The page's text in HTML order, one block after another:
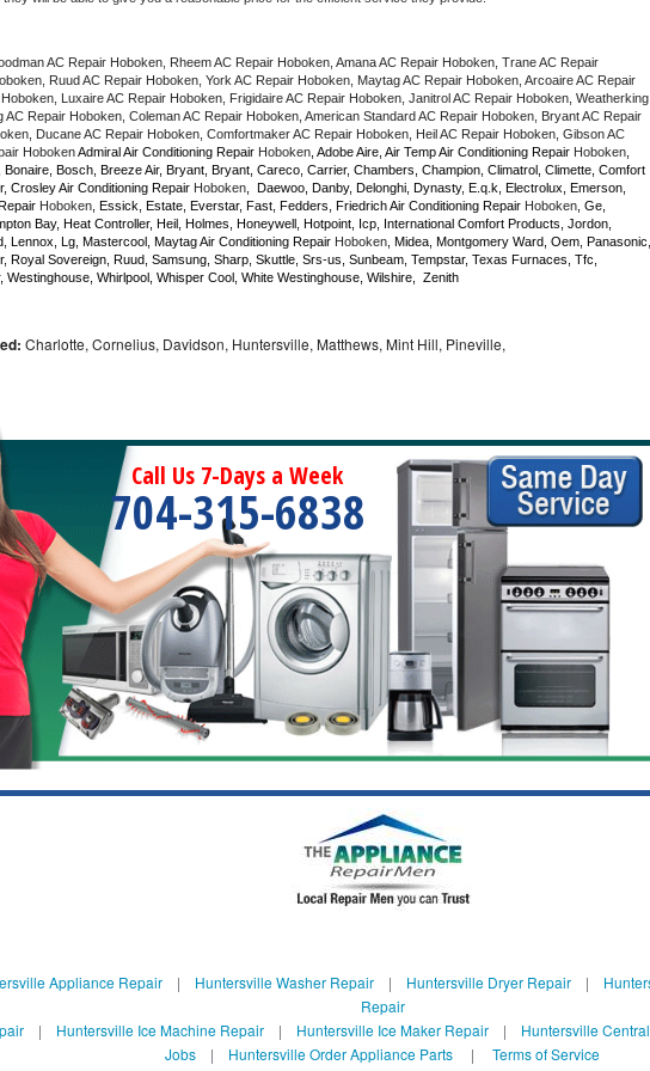
AC Repair Hoboken, Rheem AC Repair Hoboken, Amana AC Repair Hoboken, Trane AC Repair
Ruud AC Repair Hoboken, York AC Repair Hoboken, Maytag AC Repair Hoboken, Arcoaire AC Repair
Luxaire AC Repair Hoboken, Frigidaire AC Repair Hoboken, Janitrol AC Repair Hoboken, Weatherking
Repair Hoboken, Coleman AC Repair Hoboken, American Standard AC Repair Hoboken, Bryant AC Repair
Ducane AC Repair Hoboken, Comfortmaker AC Repair Hoboken, Heil AC Repair Hoboken, Gibson AC
Hoboken Admiral Air Conditioning Repair Hoboken , Adobe Aire, Air Temp Air Conditioning Repair Hoboken
Bosch, Breeze Air, Bryant, Bryant, Careco, Carrier, Chambers, Champion, Climatrol, Climette, Comfort
Crosley Air Conditioning Repair Hoboken ,  Daewoo, Danby, Delonghi, Dynasty, E.q.k, Electrolux, Emerson,
Hoboken , Essick, Estate, Everstar, Fast, Fedders, Friedrich Air Conditioning Repair Hoboken , Ge,
Bay, Heat Controller, Heil, Holmes, Honeywell, Hotpoint, Icp, International Comfort Products, Jordon,
Lennox, Lg, Mastercool, Maytag Air Conditioning Repair Hoboken , Midea, Montgomery Ward, Oem, Panasonic,
Royal Sovereign, Ruud, Samsung, Sharp, Skuttle, Srs-us, Sunbeam, Tempstar, Texas Furnaces, Tfc,
Westinghouse, Whirlpool, Whisper Cool, White Westinghouse, Wilshire,  Zenith
Charlotte, Cornelius, Davidson, Huntersville, Matthews, Mint Hill, Pineville,
Call Us 7-Days a Week
704-315-6838
Appliance Repair| Huntersville Washer Repair| Huntersville Dryer Repair|
Repair
| Huntersville Ice Machine Repair| Huntersville Ice Maker Repair| Huntersville
Jobs | Huntersville Order Appliance Parts | Terms of Service